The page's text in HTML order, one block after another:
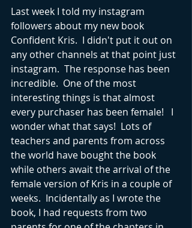
Last week I told my instagram
followers about my new book
Confident Kris.  I didn't put it out on
any other channels at that point just
instagram.  The response has been
incredible.  One of the most
interesting things is that almost
every purchaser has been female!   I
wonder what that says!  Lots of
teachers and parents from across
the world have bought the book
while others await the arrival of the
female version of Kris in a couple of
weeks.  Incidentally as I wrote the
book, I had requests from two